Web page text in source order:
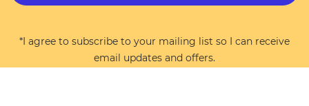
*I agree to subscribe to your mailing list so I can receive
email updates and offers.